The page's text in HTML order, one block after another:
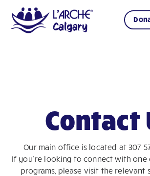
Contact
Our main office is located at 307
If you’re looking to connect with one
programs, please visit the relevant